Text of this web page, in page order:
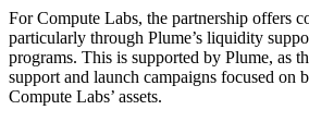
For Compute Labs, the partnership offers
particularly through Plume’s liquidity
programs. This is supported by Plume, as
support and launch campaigns focused on
Compute Labs’ assets.